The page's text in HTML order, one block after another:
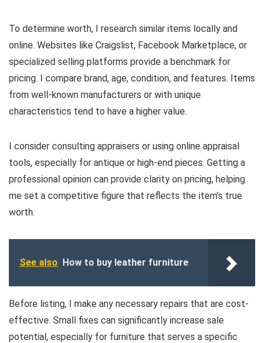
To determine worth, I research similar items locally and
online. Websites like Craigslist, Facebook Marketplace, or
specialized selling platforms provide a benchmark for
pricing. I compare brand, age, condition, and features. Items
from well-known manufacturers or with unique
characteristics tend to have a higher value.
I consider consulting appraisers or using online appraisal
tools, especially for antique or high-end pieces. Getting a
professional opinion can provide clarity on pricing, helping
me set a competitive figure that reflects the item’s true
worth.
See also How to buy leather furniture
Before listing, I make any necessary repairs that are cost-
effective. Small fixes can significantly increase sale
potential, especially for furniture that serves a specific